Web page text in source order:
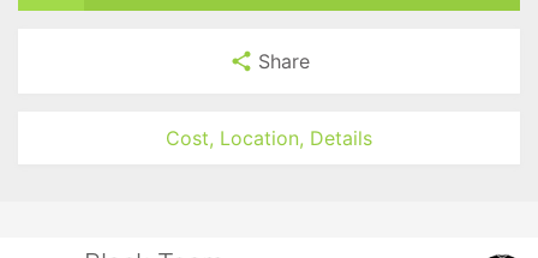
Share
Cost, Location, Details